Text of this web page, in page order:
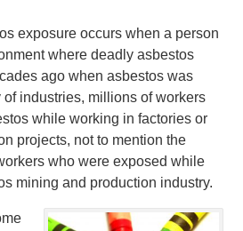
exposure occurs when a person
where deadly asbestos
ago when asbestos was
industries, millions of workers
while working in factories or
projects, not to mention the
who were exposed while
mining and production industry.